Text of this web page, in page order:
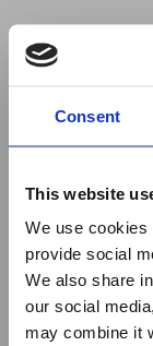
Consent
This website
We use cookies
provide social
We also share
our social
may combine it
to use